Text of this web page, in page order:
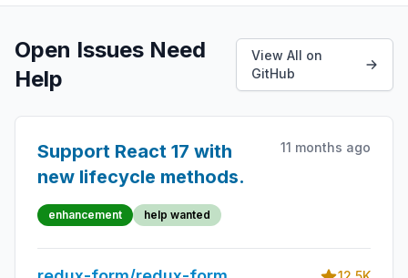
Open Issues Need
Help
View All on
GitHub
Support React 17 with
new lifecycle methods.
11 months ago
enhancement help wanted